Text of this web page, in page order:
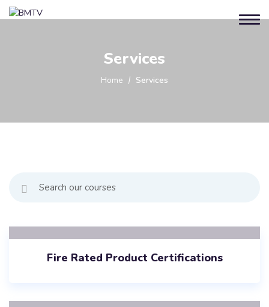
Services
Home Services
Fire Rated Product Certifications